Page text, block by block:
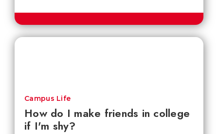
How do I make friends in college
if I'm shy?
Campus Life